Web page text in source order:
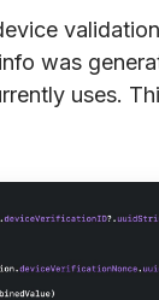
was
uses.